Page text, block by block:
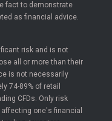
fact to demonstrate
as financial advice.
risk and is not
all or more than their
is not necessarily
74-89% of retail
CFDs. Only risk
one's financial